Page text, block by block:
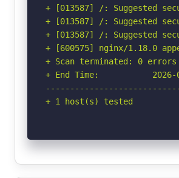
+ [013587] /: Suggested
+ [013587] /: Suggested
+ [013587] /: Suggested
+ [600575] nginx/1.18.0
+ Scan terminated: 0
+ End Time:           2026-
+ 1 host(s) tested